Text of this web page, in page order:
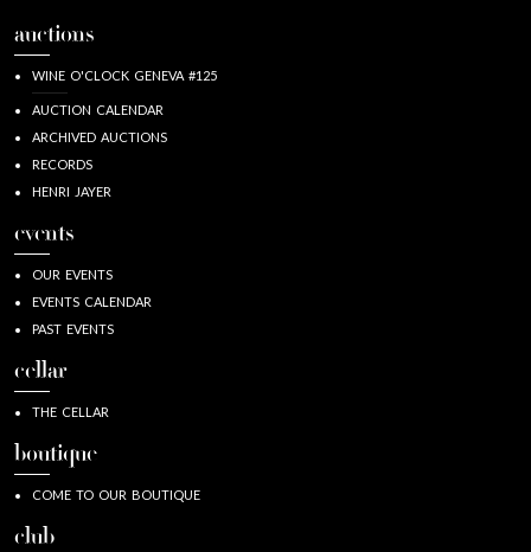
auctions
WINE O'CLOCK GENEVA #125
AUCTION CALENDAR
ARCHIVED AUCTIONS
RECORDS
HENRI JAYER
events
OUR EVENTS
EVENTS CALENDAR
PAST EVENTS
cellar
THE CELLAR
boutique
COME TO OUR BOUTIQUE
club